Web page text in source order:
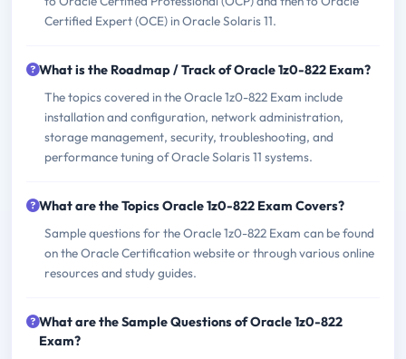
Certified Expert (OCE) in Oracle Solaris 11.
What is the Roadmap / Track of Oracle 1z0-822 Exam?
The topics covered in the Oracle 1z0-822 Exam include
installation and configuration, network administration,
storage management, security, troubleshooting, and
performance tuning of Oracle Solaris 11 systems.
What are the Topics Oracle 1z0-822 Exam Covers?
Sample questions for the Oracle 1z0-822 Exam can be found
on the Oracle Certification website or through various online
resources and study guides.
What are the Sample Questions of Oracle 1z0-822
Exam?